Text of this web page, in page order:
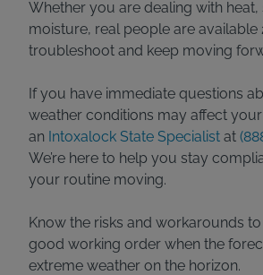
Whether you are dealing with
moisture, real people are
troubleshoot and keep moving
If you have immediate questions
weather conditions may affect
an Intoxalock State Specialist at
We’re here to help you stay
your routine moving.
Know the risks and workarounds
good working order when the
extreme weather on the horizon.